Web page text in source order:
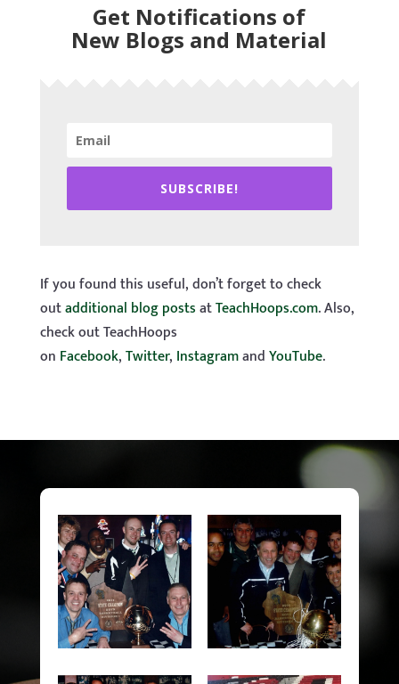
Get Notifications of
New Blogs and Material
SUBSCRIBE!
If you found this useful, don’t forget to check
outadditional blog postsatTeachHoops.com. Also,
check out TeachHoops
on Facebook,Twitter, InstagramandYouTube.